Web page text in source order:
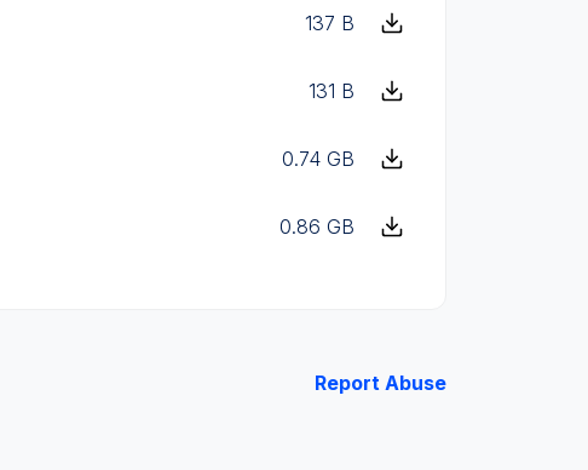
137 B
131 B
0.74 GB
0.86 GB
Report Abuse